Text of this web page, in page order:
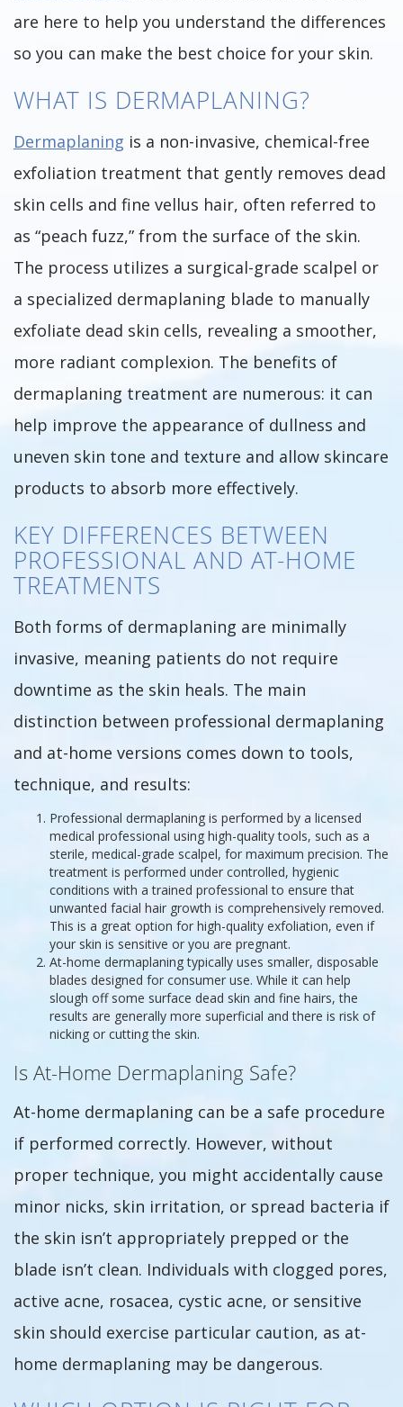
are here to help you understand the differences
so you can make the best choice for your skin.
WHAT IS DERMAPLANING?
Dermaplaning is a non-invasive, chemical-free
exfoliation treatment that gently removes dead
skin cells and fine vellus hair, often referred to
as “peach fuzz,” from the surface of the skin.
The process utilizes a surgical-grade scalpel or
a specialized dermaplaning blade to manually
exfoliate dead skin cells, revealing a smoother,
more radiant complexion. The benefits of
dermaplaning treatment are numerous: it can
help improve the appearance of dullness and
uneven skin tone and texture and allow skincare
products to absorb more effectively.
KEY DIFFERENCES BETWEEN
PROFESSIONAL AND AT-HOME
TREATMENTS
Both forms of dermaplaning are minimally
invasive, meaning patients do not require
downtime as the skin heals. The main
distinction between professional dermaplaning
and at-home versions comes down to tools,
technique, and results:
Professional dermaplaning is performed by a licensed
medical professional using high-quality tools, such as a
sterile, medical-grade scalpel, for maximum precision. The
treatment is performed under controlled, hygienic
conditions with a trained professional to ensure that
unwanted facial hair growth is comprehensively removed.
This is a great option for high-quality exfoliation, even if
your skin is sensitive or you are pregnant.
At-home dermaplaning typically uses smaller, disposable
blades designed for consumer use. While it can help
slough off some surface dead skin and fine hairs, the
results are generally more superficial and there is risk of
nicking or cutting the skin.
Is At-Home Dermaplaning Safe?
At-home dermaplaning can be a safe procedure
if performed correctly. However, without
proper technique, you might accidentally cause
minor nicks, skin irritation, or spread bacteria if
the skin isn’t appropriately prepped or the
blade isn’t clean. Individuals with clogged pores,
active acne, rosacea, cystic acne, or sensitive
skin should exercise particular caution, as at-
home dermaplaning may be dangerous.